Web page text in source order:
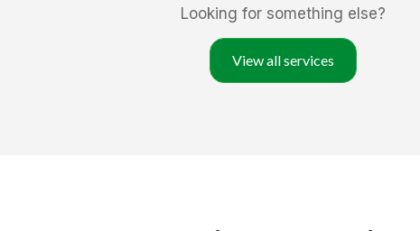
Looking for something else?
View all services